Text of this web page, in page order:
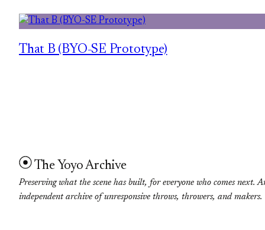
That B (BYO-SE Prototype)
The Yoyo Archive
Preserving what the scene has built, for everyone who comes next.
independent archive of unresponsive throws, throwers, and makers.